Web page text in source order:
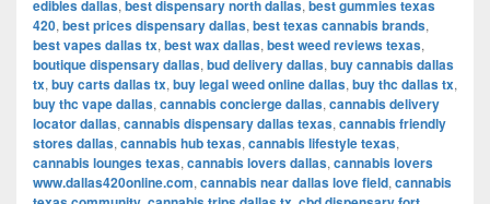
edibles dallas, best dispensary north dallas, best gummies texas
420, best prices dispensary dallas, best texas cannabis brands,
best vapes dallas tx, best wax dallas, best weed reviews texas,
boutique dispensary dallas, bud delivery dallas, buy cannabis dallas
tx, buy carts dallas tx, buy legal weed online dallas, buy thc dallas tx,
buy thc vape dallas, cannabis concierge dallas, cannabis delivery
locator dallas, cannabis dispensary dallas texas, cannabis friendly
stores dallas, cannabis hub texas, cannabis lifestyle texas,
cannabis lounges texas, cannabis lovers dallas, cannabis lovers
www.dallas420online.com, cannabis near dallas love field, cannabis